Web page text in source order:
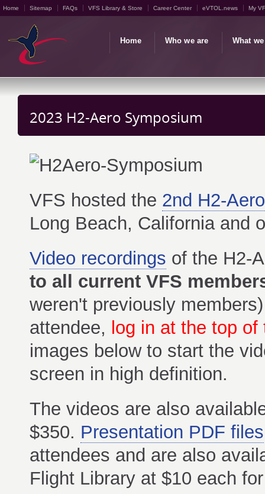
Home Sitemap FAQs VFS Library & Store Career Center eVTOL.news My
Home Who we are What
2023 H2-Aero Symposium
VFS hosted the 2nd H2-
Long Beach, California and
Video recordings of the H2-
to all current VFS
weren't previously
attendee, log in at the top of
images below to start the
screen in high definition.
The videos are also
$350. Presentation PDF files
attendees and are also
Flight Library at $10 each